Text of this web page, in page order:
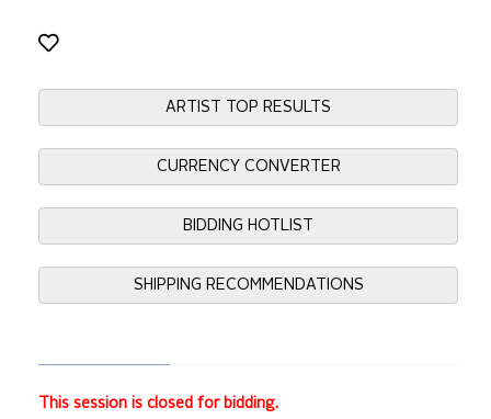
ARTIST TOP RESULTS
CURRENCY CONVERTER
BIDDING HOTLIST
SHIPPING RECOMMENDATIONS
This session is closed for bidding.